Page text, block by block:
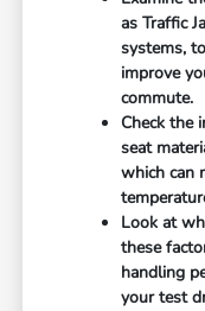
as Traffic
systems,
improve
commute.
Check the
seat
which can
Look at
these
handling
your test